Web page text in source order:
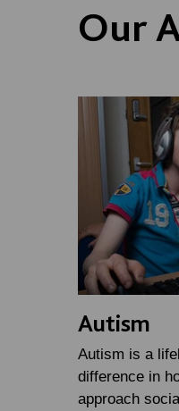
Our
Autism
Autism is a
difference in
approach